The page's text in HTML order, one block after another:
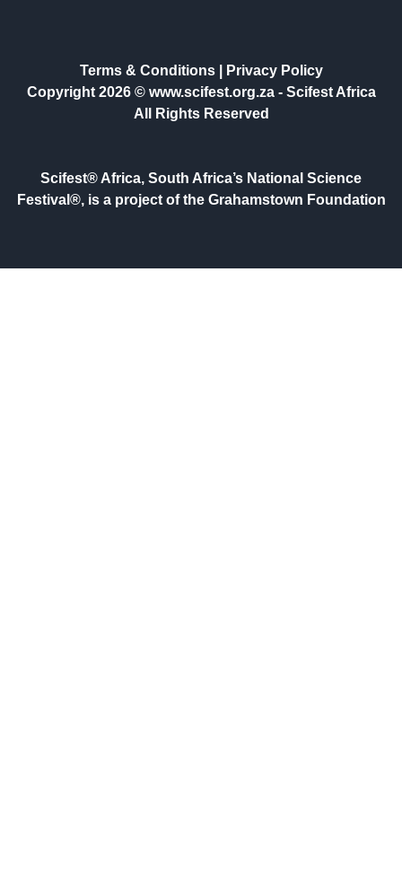
Terms & Conditions|
Privacy Policy
Copyright 2026 © www.scifest.org.za - Scifest Africa
All Rights Reserved
Scifest® Africa, South Africa’s National Science
Festival®, is a project of the Grahamstown Foundation